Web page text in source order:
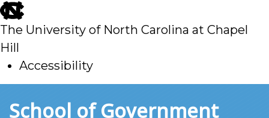
skip
to
main
The University of North Carolina at Chapel
Hill
Accessibility
toSchool of Government